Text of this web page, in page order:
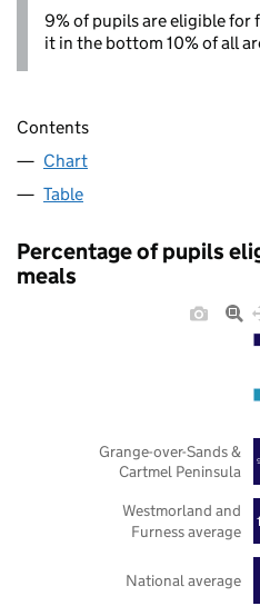
9% of pupils are eligible for
it in the bottom 10% of all
Contents
Chart
Table
Percentage of pupils
meals
National average
Westmorland and
Furness average
Grange-over-Sands &
Cartmel Peninsula